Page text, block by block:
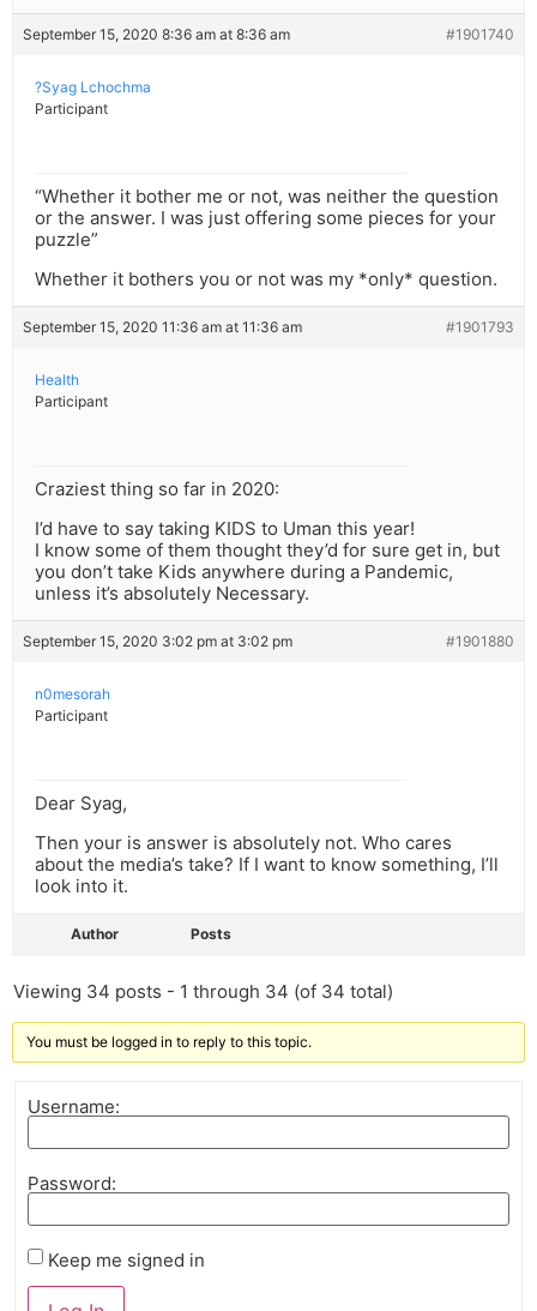
September 15, 2020 8:36 am at 8:36 am #1901740
?Syag Lchochma
Participant
“Whether it bother me or not, was neither the question
or the answer. I was just offering some pieces for your
puzzle”
Whether it bothers you or not was my *only* question.
September 15, 2020 11:36 am at 11:36 am #1901793
Health
Participant
Craziest thing so far in 2020:
I’d have to say taking KIDS to Uman this year!
I know some of them thought they’d for sure get in, but
you don’t take Kids anywhere during a Pandemic,
unless it’s absolutely Necessary.
September 15, 2020 3:02 pm at 3:02 pm #1901880
n0mesorah
Participant
Dear Syag,
Then your is answer is absolutely not. Who cares
about the media’s take? If I want to know something, I’ll
look into it.
Author Posts
Viewing 34 posts - 1 through 34 (of 34 total)
You must be logged in to reply to this topic.
Username:
Password:
Keep me signed in